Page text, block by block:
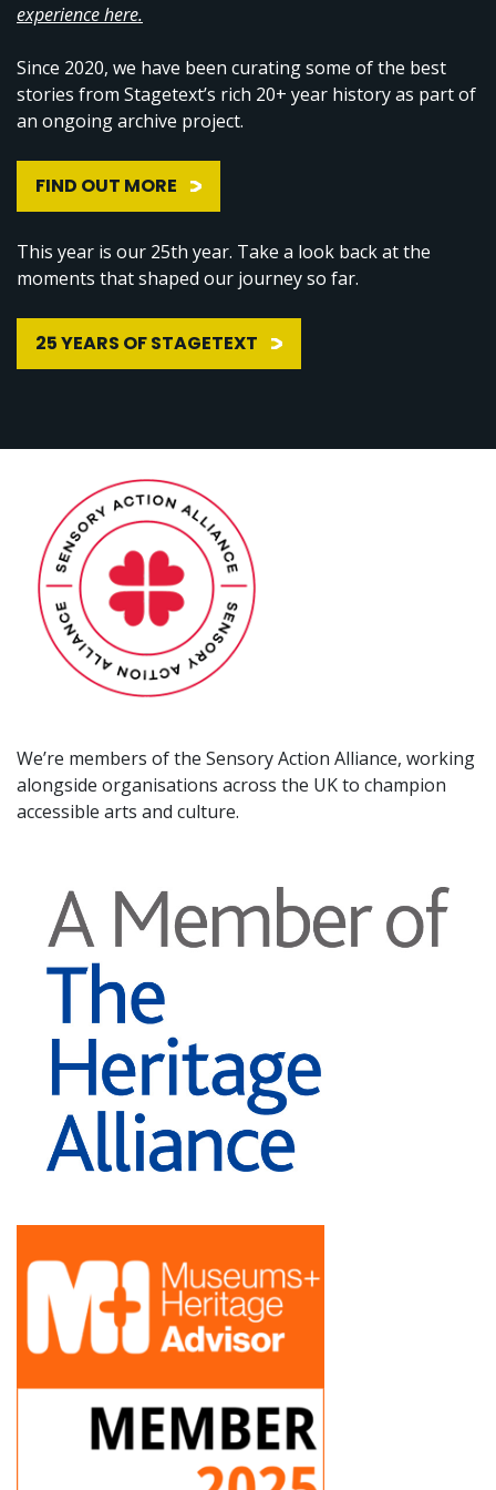
experience here.
Since 2020, we have been curating some of the best
stories from Stagetext’s rich 20+ year history as part of
an ongoing archive project.
FIND OUT MORE
This year is our 25th year. Take a look back at the
moments that shaped our journey so far.
25 YEARS OF STAGETEXT
We’re members of the Sensory Action Alliance, working
alongside organisations across the UK to champion
accessible arts and culture.